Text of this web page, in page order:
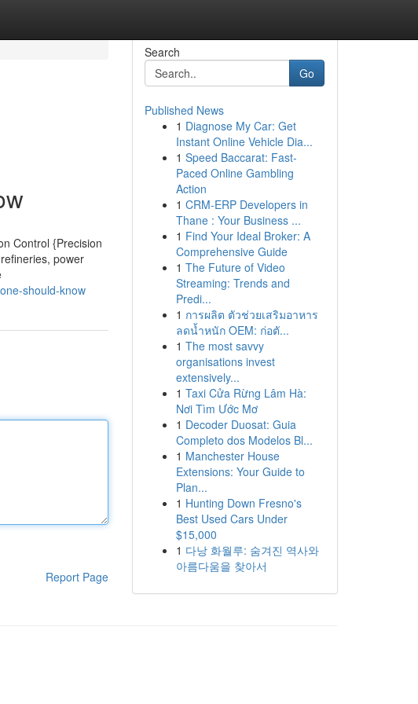
Control {Precision
power
should-know
Report Page
Search
Go
Published News
1 Diagnose My Car: Get
Instant Online Vehicle Dia...
1 Speed Baccarat: Fast-
Paced Online Gambling
Action
1 CRM-ERP Developers in
Thane : Your Business ...
1 Find Your Ideal Broker: A
Comprehensive Guide
1 The Future of Video
Streaming: Trends and
Predi...
1 การผลิต ตัวช่วยเสริมอาหาร
ลดน้ำหนัก OEM: ก่อตั...
1 The most savvy
organisations invest
extensively...
1 Taxi Cửa Rừng Lâm Hà:
Nơi Tìm Ước Mơ
1 Decoder Duosat: Guia
Completo dos Modelos Bl...
1 Manchester House
Extensions: Your Guide to
Plan...
1 Hunting Down Fresno's
Best Used Cars Under
$15,000
1 다낭 화월루: 숨겨진 역사와
아름다움을 찾아서